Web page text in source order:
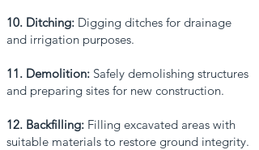
10. Ditching: Digging ditches for drainage
and irrigation purposes.
11. Demolition: Safely demolishing structures
and preparing sites for new construction.
12. Backfilling: Filling excavated areas with
suitable materials to restore ground integrity.